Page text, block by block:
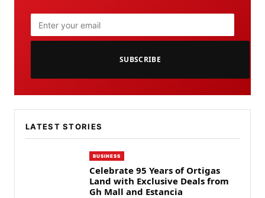
SUBSCRIBE
LATEST STORIES
BUSINESS
Celebrate 95 Years of Ortigas
Land with Exclusive Deals from
Gh Mall and Estancia